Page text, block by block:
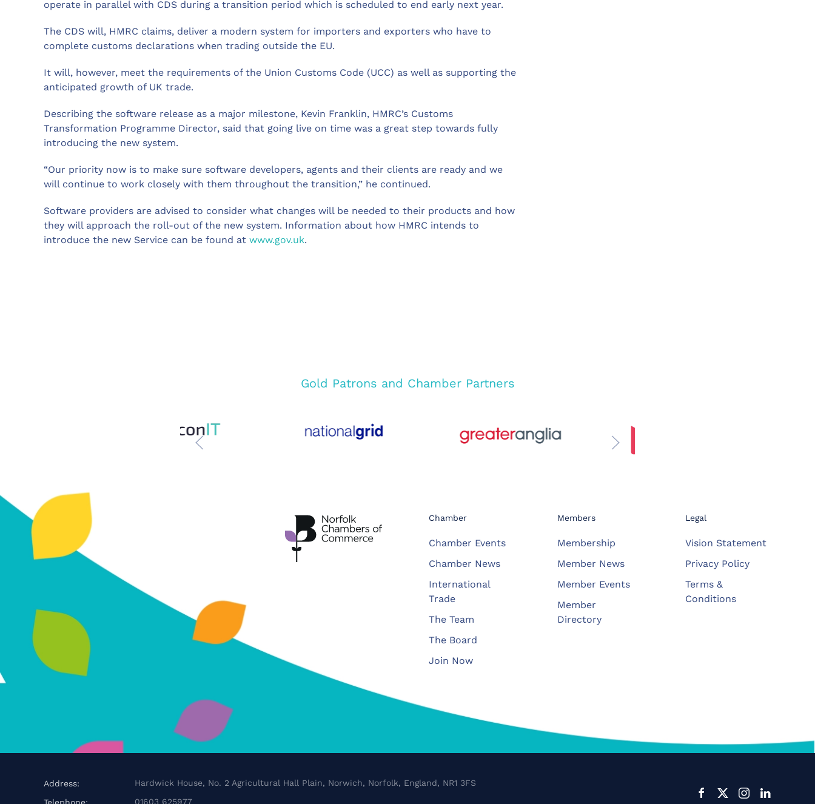
operate in parallel with CDS during a transition period which is scheduled to end early next year.
The CDS will, HMRC claims, deliver a modern system for importers and exporters who have to
complete customs declarations when trading outside the EU.
It will, however, meet the requirements of the Union Customs Code (UCC) as well as supporting the
anticipated growth of UK trade.
Describing the software release as a major milestone, Kevin Franklin, HMRC’s Customs
Transformation Programme Director, said that going live on time was a great step towards fully
introducing the new system.
“Our priority now is to make sure software developers, agents and their clients are ready and we
will continue to work closely with them throughout the transition,” he continued.
Software providers are advised to consider what changes will be needed to their products and how
they will approach the roll-out of the new system. Information about how HMRC intends to
introduce the new Service can be found at www.gov.uk.
Gold Patrons and Chamber Partners
Chamber
Chamber Events
Chamber News
International
Trade
The Team
The Board
Join Now
Members
Membership
Member News
Member Events
Member
Directory
Legal
Vision Statement
Privacy Policy
Terms &
Conditions
Address:
Hardwick House, No. 2 Agricultural Hall Plain, Norwich, Norfolk, England, NR1 3FS
01603 625977